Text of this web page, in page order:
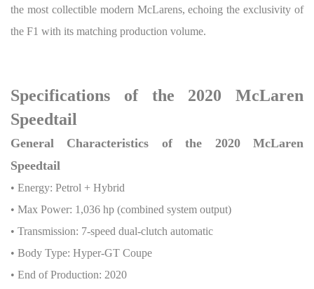
the most collectible modern McLarens, echoing the exclusivity of
the F1 with its matching production volume.
Specifications of the 2020 McLaren
Speedtail
General Characteristics of the 2020 McLaren
Speedtail
• Energy: Petrol + Hybrid
• Max Power: 1,036 hp (combined system output)
• Transmission: 7-speed dual-clutch automatic
• Body Type: Hyper-GT Coupe
• End of Production: 2020